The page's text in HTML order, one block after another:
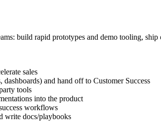
build rapid prototypes and demo tooling,
sales
and hand off to Customer Success
tools
into the product
workflows
write docs/playbooks